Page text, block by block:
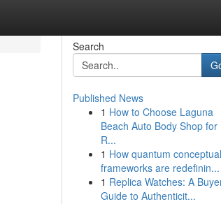
Search
Published News
1 How to Choose Laguna
Beach Auto Body Shop for
R...
1 How quantum conceptual
frameworks are redefinin...
1 Replica Watches: A
Guide to Authenticit...